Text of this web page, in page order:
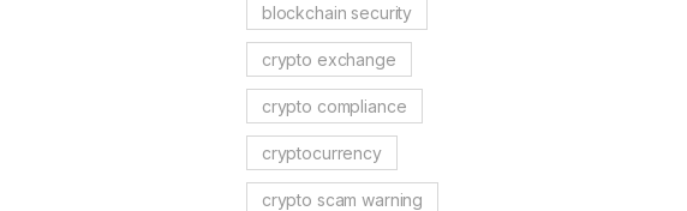
blockchain security
crypto exchange
crypto compliance
cryptocurrency
crypto scam warning